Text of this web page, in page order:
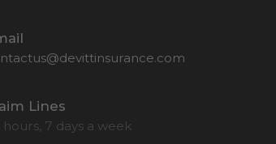
Lines
hours, 7 days a week